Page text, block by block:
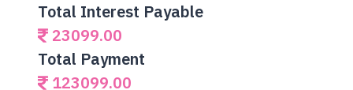
Total Interest Payable
23099.00
Total Payment
123099.00